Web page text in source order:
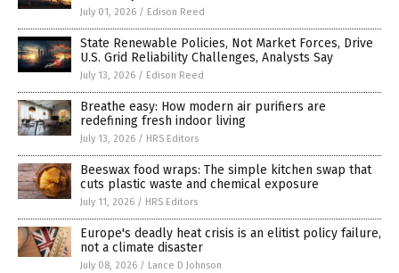
July 01, 2026 / Edison Reed
State Renewable Policies, Not Market Forces, Drive
U.S. Grid Reliability Challenges, Analysts Say
July 13, 2026 / Edison Reed
Breathe easy: How modern air purifiers are
redefining fresh indoor living
July 13, 2026 / HRS Editors
Beeswax food wraps: The simple kitchen swap that
cuts plastic waste and chemical exposure
July 11, 2026 / HRS Editors
Europe's deadly heat crisis is an elitist policy failure,
not a climate disaster
July 08, 2026 / Lance D Johnson